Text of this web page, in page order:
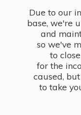
Due to our
base, we're
and
so we've
to
for the
caused,
to take